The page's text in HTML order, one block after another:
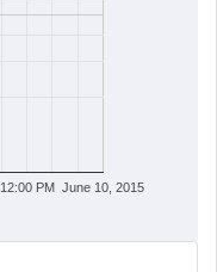
June 10, 2015
12:00 PM